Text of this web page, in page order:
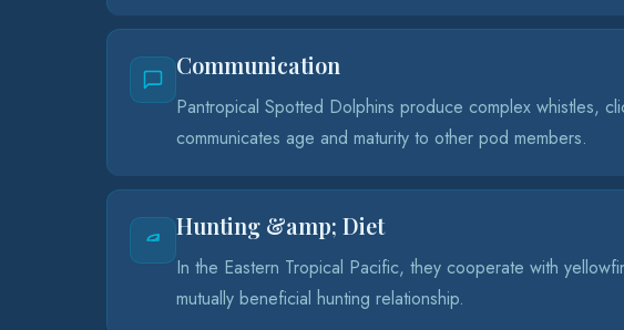
Communication
Pantropical Spotted Dolphins produce complex whistles,
communicates age and maturity to other pod members.
Hunting &amp; Diet
In the Eastern Tropical Pacific, they cooperate with
mutually beneficial hunting relationship.